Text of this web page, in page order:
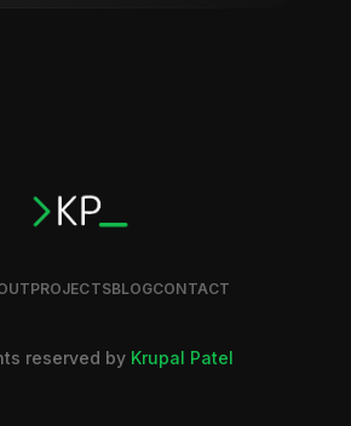
PROJECTSBLOGCONTACT
reserved by Krupal Patel